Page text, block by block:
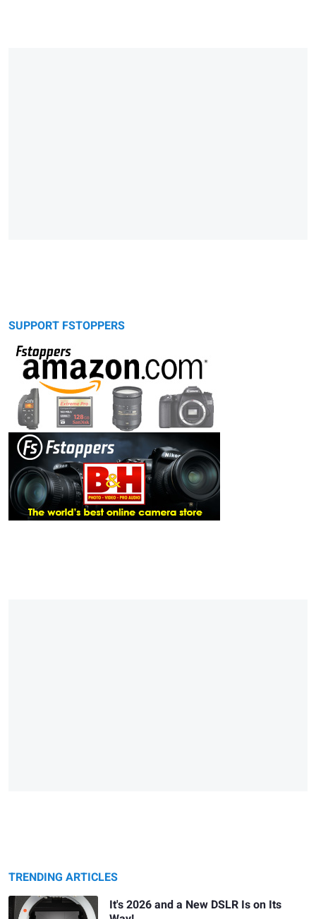
SUPPORT FSTOPPERS
TRENDING ARTICLES
It's 2026 and a New DSLR Is on Its